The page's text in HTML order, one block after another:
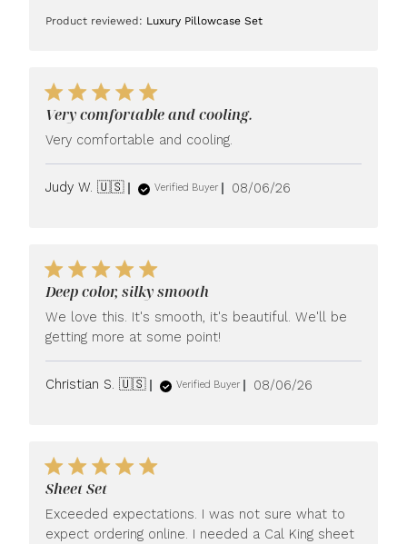
Product reviewed: Luxury Pillowcase Set
Very comfortable and cooling.
Very comfortable and cooling.
Judy W. 🇺🇸 Verified Buyer
Published
08/06/26
Deep color, silky smooth
We love this. It's smooth, it's beautiful. We'll be
getting more at some point!
Christian S. 🇺🇸 Verified Buyer
Published
08/06/26
Sheet Set
Exceeded expectations. I was not sure what to
expect ordering online. I needed a Cal King sheet